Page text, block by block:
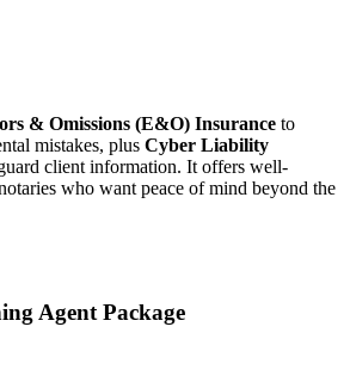
& Omissions (E&O) Insurance to
mistakes, plus Cyber Liability
client information. It offers well-
who want peace of mind beyond the
Agent Package